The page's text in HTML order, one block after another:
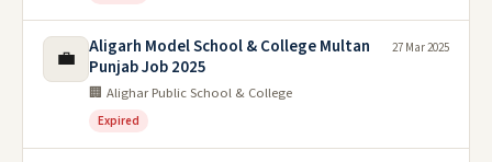
💼
Aligarh Model School & College Multan
Punjab Job 2025
🏢 Alighar Public School & College
Expired
27 Mar 2025